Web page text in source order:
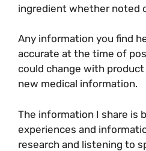
ingredient whether noted
Any information you find
accurate at the time of
could change with
new medical information.
The information I share is
experiences and
research and listening to